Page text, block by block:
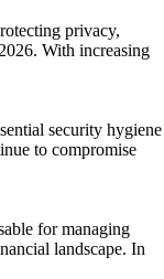
privacy,
With increasing
security hygiene
to compromise
for managing
landscape. In